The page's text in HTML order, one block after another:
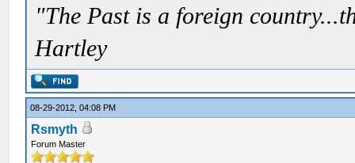
"The Past is a foreign
Hartley
08-29-2012, 04:08 PM
Rsmyth
Forum Master